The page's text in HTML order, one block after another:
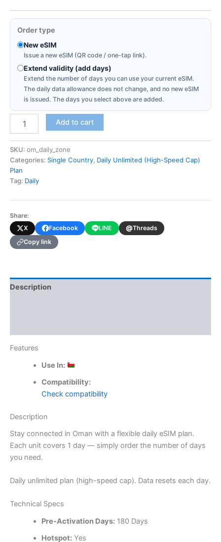
Order type
New eSIM
Issue a new eSIM (QR code / one-tap link).
Extend validity (add days)
Extend the number of days you can use your current eSIM.
The daily data allowance does not change, and no new eSIM
is issued. The days you select above are added.
(Daily
-
High-
Speed
Cap)
quantity
Add to cart
SKU: om_daily_zone
Categories: Single Country, Daily Unlimited (High-Speed Cap)
Plan
Tag: Daily
Share:
X
Facebook LINE @Threads
Copy link
Description
Features
Use In:
Compatibility:
Check compatibility
Description
Stay connected in Oman with a flexible daily eSIM plan.
Each unit covers 1 day — simply order the number of days
you need.
Daily unlimited plan (high-speed cap). Data resets each day.
Technical Specs
Pre-Activation Days:180 Days
Hotspot:Yes